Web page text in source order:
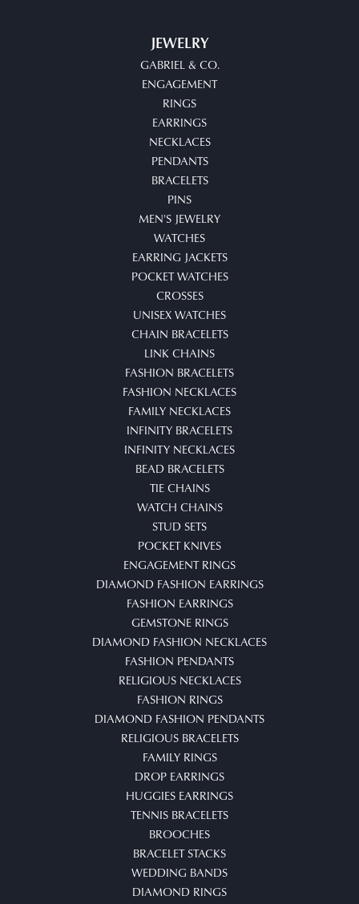
JEWELRY
GABRIEL & CO.
ENGAGEMENT
RINGS
EARRINGS
NECKLACES
PENDANTS
BRACELETS
PINS
MEN'S JEWELRY
WATCHES
EARRING JACKETS
POCKET WATCHES
CROSSES
UNISEX WATCHES
CHAIN BRACELETS
LINK CHAINS
FASHION BRACELETS
FASHION NECKLACES
FAMILY NECKLACES
INFINITY BRACELETS
INFINITY NECKLACES
BEAD BRACELETS
TIE CHAINS
WATCH CHAINS
STUD SETS
POCKET KNIVES
ENGAGEMENT RINGS
DIAMOND FASHION EARRINGS
FASHION EARRINGS
GEMSTONE RINGS
DIAMOND FASHION NECKLACES
FASHION PENDANTS
RELIGIOUS NECKLACES
FASHION RINGS
DIAMOND FASHION PENDANTS
RELIGIOUS BRACELETS
FAMILY RINGS
DROP EARRINGS
HUGGIES EARRINGS
TENNIS BRACELETS
BROOCHES
BRACELET STACKS
WEDDING BANDS
DIAMOND RINGS